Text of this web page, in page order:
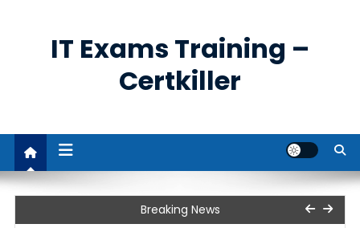
IT Exams Training –
Certkiller
Breaking News
The Unprecedented Demand for Cybersecurity
Professionals